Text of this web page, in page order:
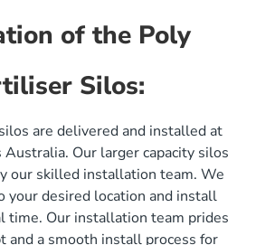
of the Poly
Silos:
are delivered and installed at
Australia. Our larger capacity silos
our skilled installation team. We
your desired location and install
time. Our installation team prides
and a smooth install process for